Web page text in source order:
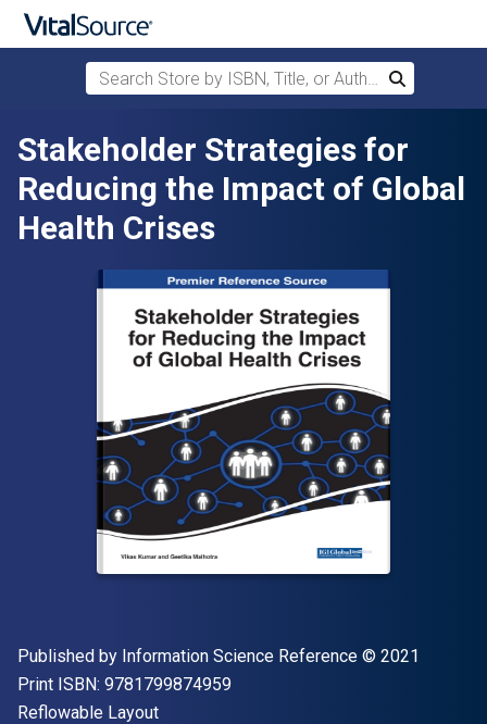
Skip to main content
Search Store by ISBN, Title, or Author
Search
Stakeholder Strategies for
Reducing the Impact of Global
Health Crises
Publisher
Published by Information Science Reference Copyright
© 2021
Print ISBN: 9781799874959"ISBN-13 9781799874959"
Format
Reflowable Layout